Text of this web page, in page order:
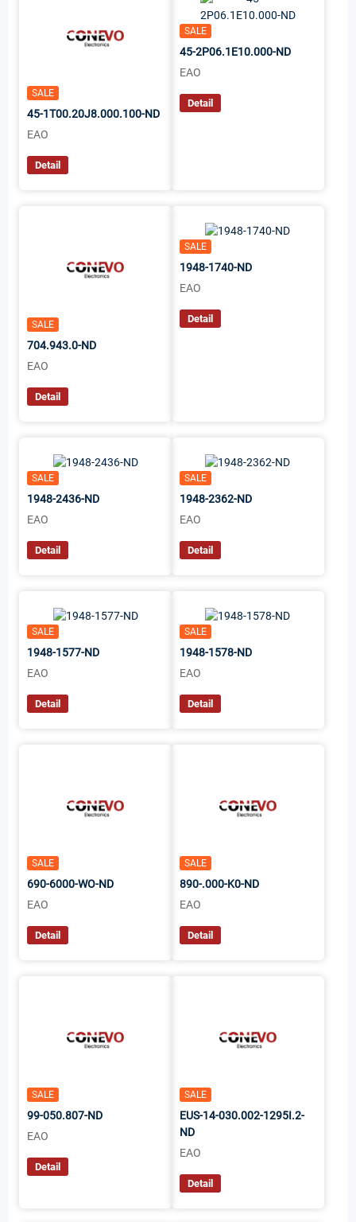
SALE
45-1T00.20J8.000.100-ND
EAO
Detail
SALE
45-2P06.1E10.000-ND
EAO
Detail
SALE
704.943.0-ND
EAO
Detail
SALE
1948-1740-ND
EAO
Detail
SALE
1948-2436-ND
EAO
Detail
SALE
1948-2362-ND
EAO
Detail
SALE
1948-1577-ND
EAO
Detail
SALE
1948-1578-ND
EAO
Detail
SALE
690-6000-WO-ND
EAO
Detail
SALE
890-.000-K0-ND
EAO
Detail
SALE
99-050.807-ND
EAO
Detail
SALE
EUS-14-030.002-1295I.2-
ND
EAO
Detail